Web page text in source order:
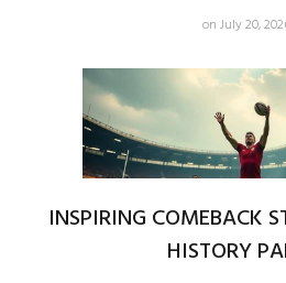
on July 20,
INSPIRING COMEBACK
HISTORY